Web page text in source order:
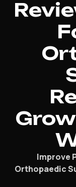
Improve
Orthopaedic